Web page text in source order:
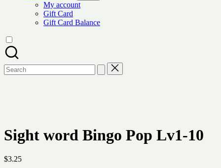
My account
Gift Card
Gift Card Balance
Search
for:
Sight word Bingo Pop Lv1-10
$3.25